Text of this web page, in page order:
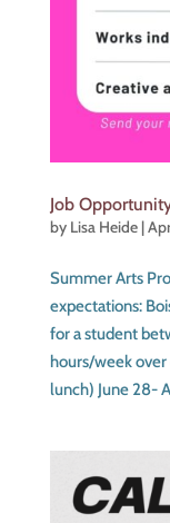
Job
by Lisa Heide|
Summer Arts
expectations:
for a student
hours/week
lunch) June 28-